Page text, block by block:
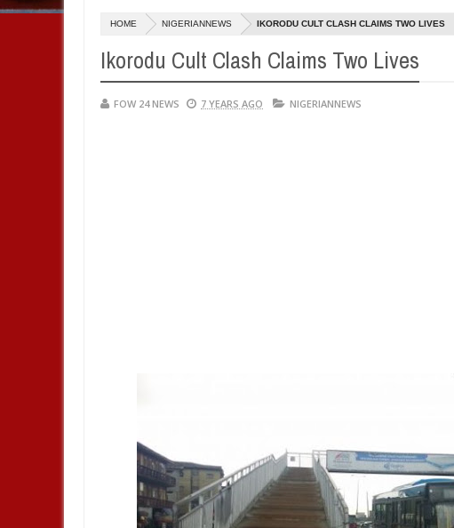
HOME NIGERIANNEWS IKORODU CULT CLASH CLAIMS TWO LIVES
Ikorodu Cult Clash Claims Two Lives
FOW 24 NEWS 7 YEARS AGO NIGERIANNEWS